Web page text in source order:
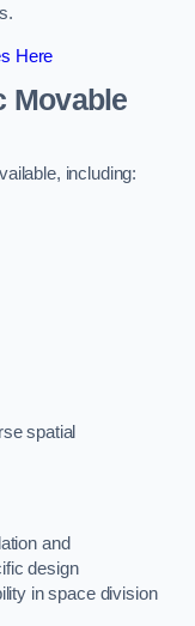
Here
Movable
including:
spatial
and
design
in space division